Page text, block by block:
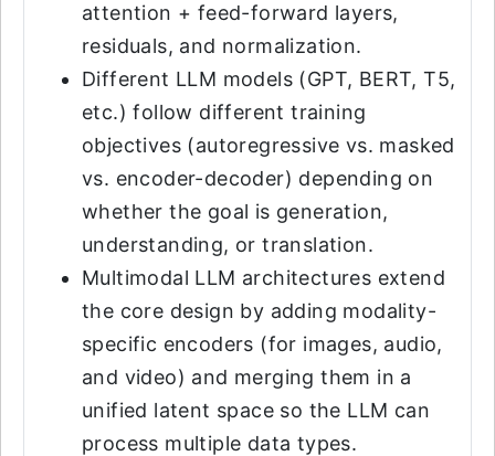
attention + feed-forward layers,
residuals, and normalization.
Different LLM models (GPT, BERT, T5,
etc.) follow different training
objectives (autoregressive vs. masked
vs. encoder-decoder) depending on
whether the goal is generation,
understanding, or translation.
Multimodal LLM architectures extend
the core design by adding modality-
specific encoders (for images, audio,
and video) and merging them in a
unified latent space so the LLM can
process multiple data types.